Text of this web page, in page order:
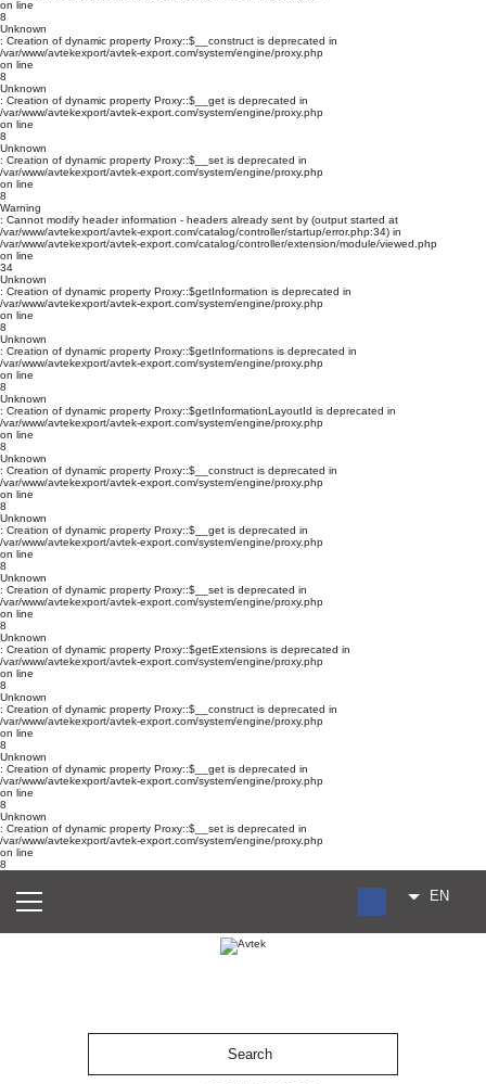
on line
8
Unknown
: Creation of dynamic property Proxy::$__construct is deprecated in
/var/www/avtekexport/avtek-export.com/system/engine/proxy.php
on line
8
Unknown
: Creation of dynamic property Proxy::$__get is deprecated in
/var/www/avtekexport/avtek-export.com/system/engine/proxy.php
on line
8
Unknown
: Creation of dynamic property Proxy::$__set is deprecated in
/var/www/avtekexport/avtek-export.com/system/engine/proxy.php
on line
8
Warning
: Cannot modify header information - headers already sent by (output started at
/var/www/avtekexport/avtek-export.com/catalog/controller/startup/error.php:34) in
/var/www/avtekexport/avtek-export.com/catalog/controller/extension/module/viewed.php
on line
34
Unknown
: Creation of dynamic property Proxy::$getInformation is deprecated in
/var/www/avtekexport/avtek-export.com/system/engine/proxy.php
on line
8
Unknown
: Creation of dynamic property Proxy::$getInformations is deprecated in
/var/www/avtekexport/avtek-export.com/system/engine/proxy.php
on line
8
Unknown
: Creation of dynamic property Proxy::$getInformationLayoutId is deprecated in
/var/www/avtekexport/avtek-export.com/system/engine/proxy.php
on line
8
Unknown
: Creation of dynamic property Proxy::$__construct is deprecated in
/var/www/avtekexport/avtek-export.com/system/engine/proxy.php
on line
8
Unknown
: Creation of dynamic property Proxy::$__get is deprecated in
/var/www/avtekexport/avtek-export.com/system/engine/proxy.php
on line
8
Unknown
: Creation of dynamic property Proxy::$__set is deprecated in
/var/www/avtekexport/avtek-export.com/system/engine/proxy.php
on line
8
Unknown
: Creation of dynamic property Proxy::$getExtensions is deprecated in
/var/www/avtekexport/avtek-export.com/system/engine/proxy.php
on line
8
Unknown
: Creation of dynamic property Proxy::$__construct is deprecated in
/var/www/avtekexport/avtek-export.com/system/engine/proxy.php
on line
8
Unknown
: Creation of dynamic property Proxy::$__get is deprecated in
/var/www/avtekexport/avtek-export.com/system/engine/proxy.php
on line
8
Unknown
: Creation of dynamic property Proxy::$__set is deprecated in
/var/www/avtekexport/avtek-export.com/system/engine/proxy.php
on line
8
RU
EN